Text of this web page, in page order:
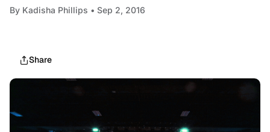
By Kadisha Phillips • Sep 2, 2016
Share